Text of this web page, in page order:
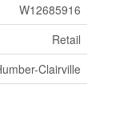
W12685916
Retail
Clairville